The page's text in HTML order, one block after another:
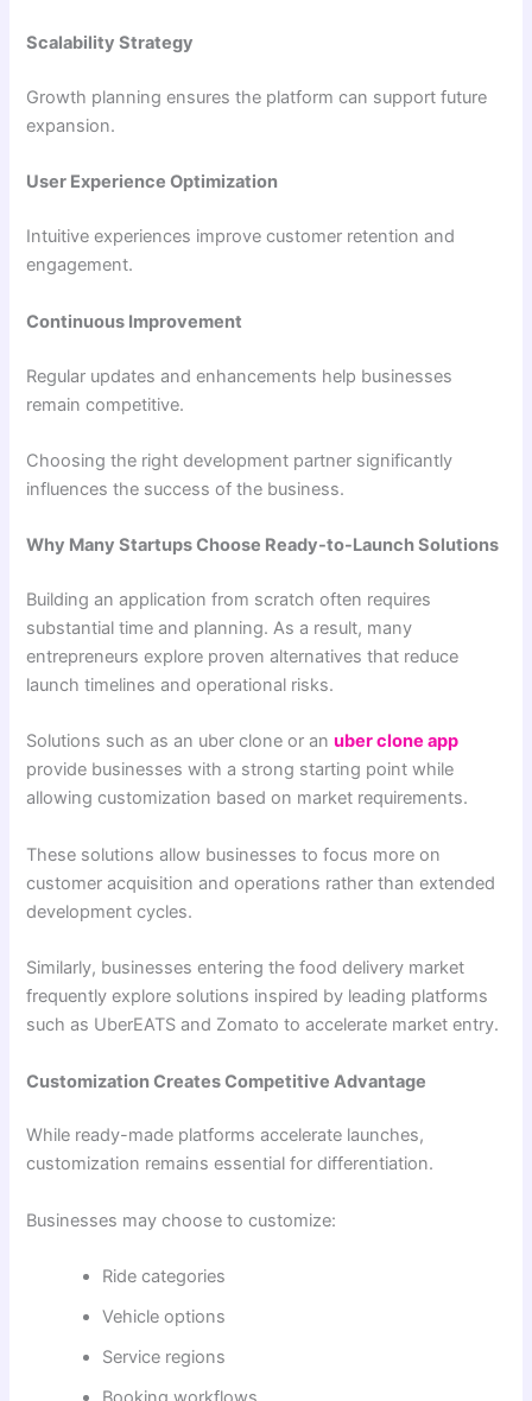
Scalability Strategy
Growth planning ensures the platform can support future
expansion.
User Experience Optimization
Intuitive experiences improve customer retention and
engagement.
Continuous Improvement
Regular updates and enhancements help businesses
remain competitive.
Choosing the right development partner significantly
influences the success of the business.
Why Many Startups Choose Ready-to-Launch Solutions
Building an application from scratch often requires
substantial time and planning. As a result, many
entrepreneurs explore proven alternatives that reduce
launch timelines and operational risks.
Solutions such as an uber clone or anuber clone app
provide businesses with a strong starting point while
allowing customization based on market requirements.
These solutions allow businesses to focus more on
customer acquisition and operations rather than extended
development cycles.
Similarly, businesses entering the food delivery market
frequently explore solutions inspired by leading platforms
such as UberEATS and Zomato to accelerate market entry.
Customization Creates Competitive Advantage
While ready-made platforms accelerate launches,
customization remains essential for differentiation.
Businesses may choose to customize:
Ride categories
Vehicle options
Service regions